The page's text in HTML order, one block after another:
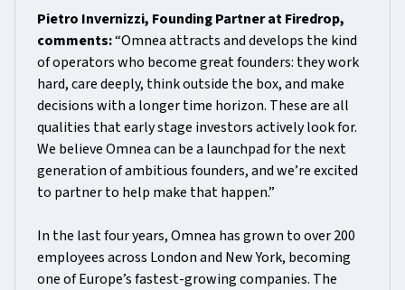
Pietro Invernizzi, Founding Partner at Firedrop,
comments:“Omnea attracts and develops the kind
of operators who become great founders: they work
hard, care deeply, think outside the box, and make
decisions with a longer time horizon. These are all
qualities that early stage investors actively look for.
We believe Omnea can be a launchpad for the next
generation of ambitious founders, and we’re excited
to partner to help make that happen.”
In the last four years, Omnea has grown to over 200
employees across London and New York, becoming
one of Europe’s fastest-growing companies. The